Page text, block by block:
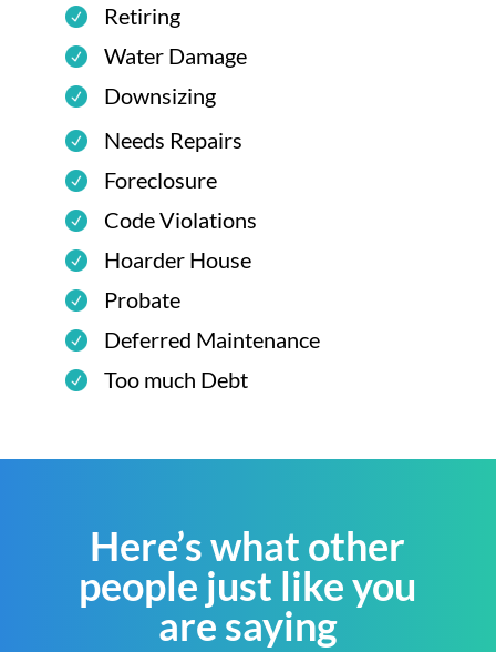
Retiring
Water Damage
Downsizing
Needs Repairs
Foreclosure
Code Violations
Hoarder House
Probate
Deferred Maintenance
Too much Debt
Here’s what other
people just like you
are saying